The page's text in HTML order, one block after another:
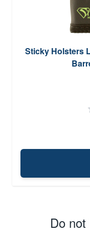
Sticky Holsters
Do